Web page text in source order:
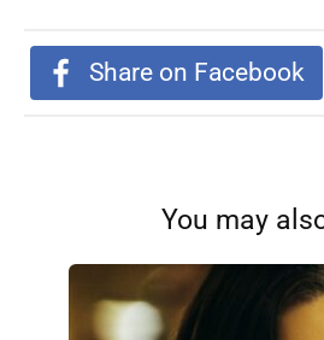
Share on Facebook
You may